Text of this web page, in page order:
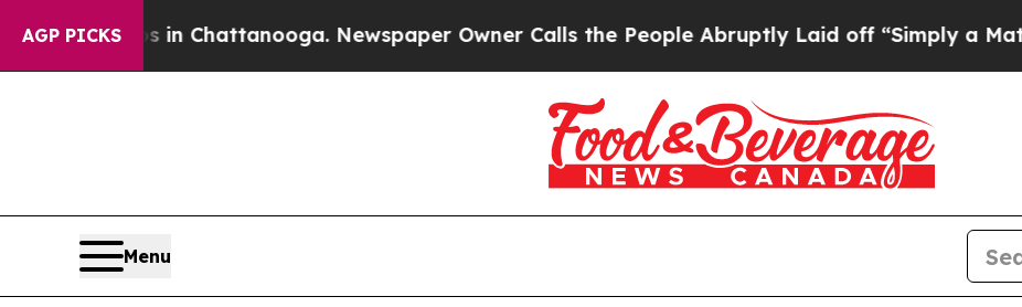
AGP PICKS
in Chattanooga. Newspaper Owner Calls the People Abruptly Laid off “Simply a Math Problem
Menu